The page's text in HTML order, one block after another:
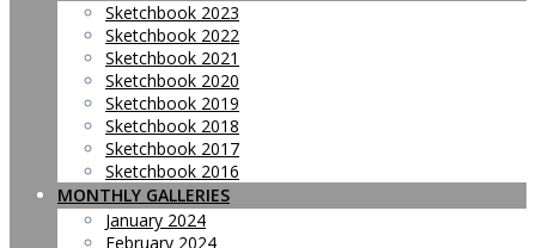
Sketchbook 2023
Sketchbook 2022
Sketchbook 2021
Sketchbook 2020
Sketchbook 2019
Sketchbook 2018
Sketchbook 2017
Sketchbook 2016
MONTHLY GALLERIES
January 2024
February 2024